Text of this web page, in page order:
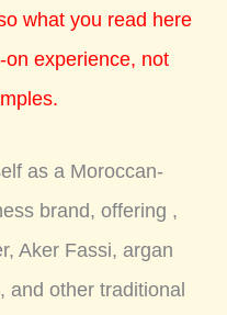
what you read here
experience, not
as a Moroccan-
brand, offering ,
Aker Fassi, argan
and other traditional